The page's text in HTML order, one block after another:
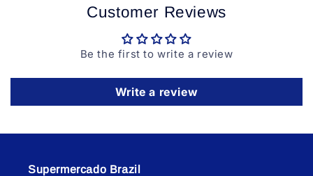
Customer Reviews
Be the first to write a review
Write a review
Supermercado Brazil